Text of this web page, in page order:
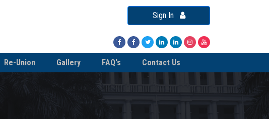
Sign In
Re-Union Gallery FAQ's Contact Us